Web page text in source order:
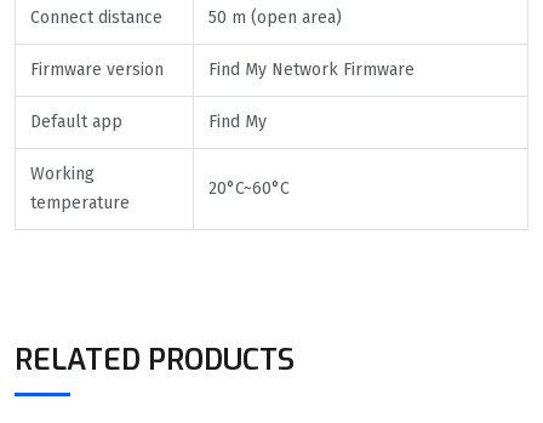
Connect distance 50 m (open area)
Firmware version Find My Network Firmware
Default app Find My
Working
temperature
20°C~60°C
RELATED PRODUCTS